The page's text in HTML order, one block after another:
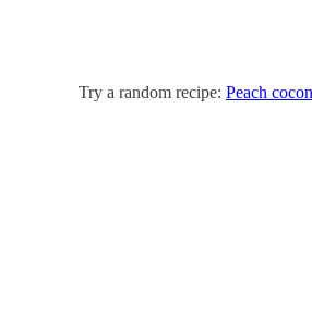
Try a random recipe: Peach